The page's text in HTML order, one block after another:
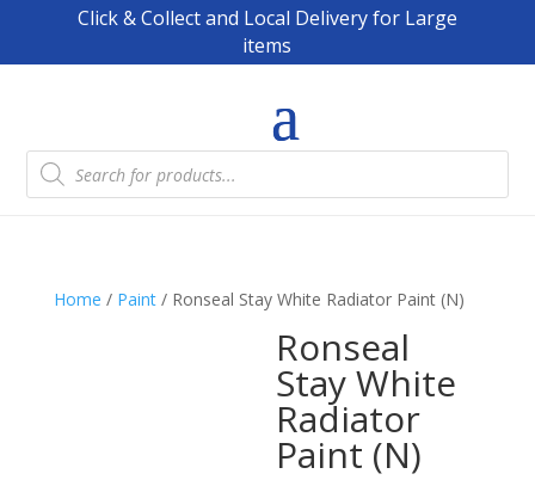
Click & Collect and Local Delivery for Large
items
Products
search
Home / Paint/ Ronseal Stay White Radiator Paint (N)
Ronseal
Stay White
Radiator
Paint (N)